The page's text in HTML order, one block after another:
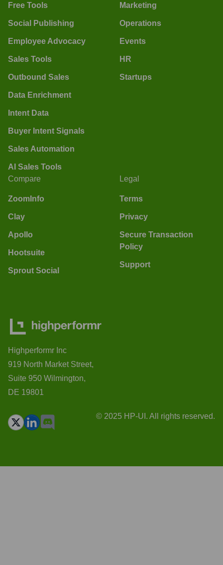
Free Tools
Social Publishing
Employee Advocacy
Sales Tools
Outbound Sales
Data Enrichment
Intent Data
Buyer Intent Signals
Sales Automation
AI Sales Tools
Marketing
Operations
Events
HR
Startups
Compare
ZoomInfo
Clay
Apollo
Hootsuite
Sprout Social
Legal
Terms
Privacy
Secure Transaction
Policy
Support
Highperformr Inc
919 North Market Street,
Suite 950 Wilmington,
DE 19801
© 2025 HP-UI. All rights reserved.